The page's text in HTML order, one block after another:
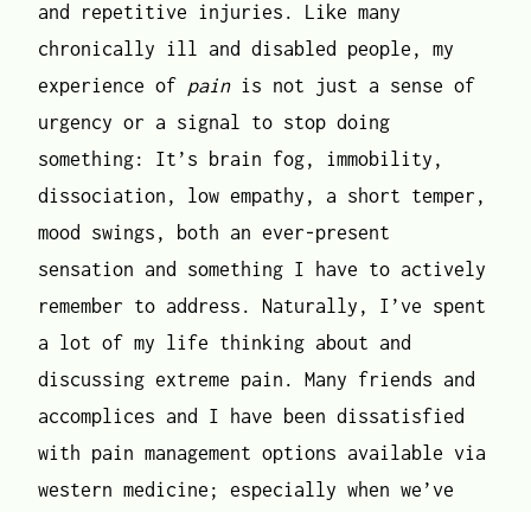
and repetitive injuries. Like many
chronically ill and disabled people, my
experience of painis not just a sense of
urgency or a signal to stop doing
something: It’s brain fog, immobility,
dissociation, low empathy, a short temper,
mood swings, both an ever-present
sensation and something I have to actively
remember to address. Naturally, I’ve spent
a lot of my life thinking about and
discussing extreme pain. Many friends and
accomplices and I have been dissatisfied
with pain management options available via
western medicine; especially when we’ve